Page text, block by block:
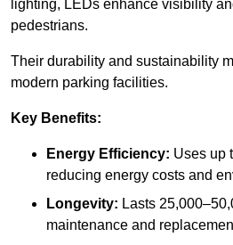
lighting, LEDs enhance visibility
pedestrians.
Their durability and sustainability
modern parking facilities.
Key Benefits:
Energy Efficiency: Uses up
reducing energy costs and
Longevity: Lasts
maintenance and